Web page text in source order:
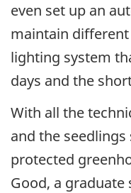
even set up an
maintain
lighting system
days and the
With all the
and the
protected
Good, a